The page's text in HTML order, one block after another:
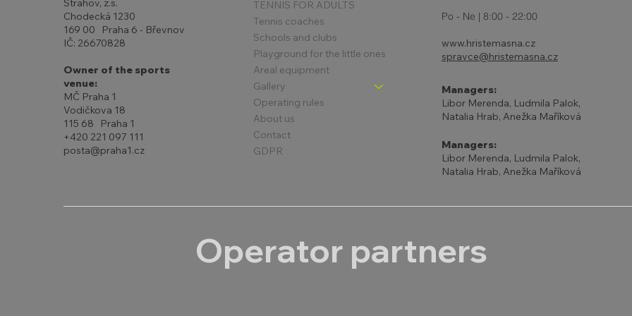
Strahov, z.s.
Chodecká 1230
169 00 Praha 6 - Břevnov
IČ: 26670828
Owner of the sports
venue:
MČ Praha 1
Vodičkova 18
115 68 Praha 1
+420 221 097 111
posta@praha1.cz
TENNIS FOR ADULTS
Tennis coaches
Schools and clubs
Playground for the little ones
Areal equipment
Gallery
Operating rules
About us
Contact
GDPR
Po - Ne | 8:00 - 22:00
www.hristemasna.cz
spravce@hristemasna.cz
Managers:
Libor Merenda, Ludmila Palok,
Natalia Hrab, Anežka Maříková
Managers:
Libor Merenda, Ludmila Palok,
Natalia Hrab, Anežka Maříková
Operator partners